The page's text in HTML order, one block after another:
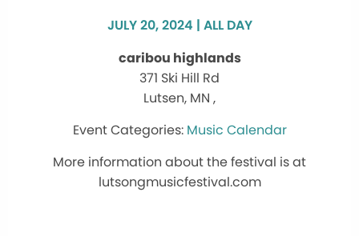
JULY 20, 2024 | ALL DAY
caribou highlands
371 Ski Hill Rd
Lutsen, MN ,
Music Calendar
More information about the festival is at
lutsongmusicfestival.com